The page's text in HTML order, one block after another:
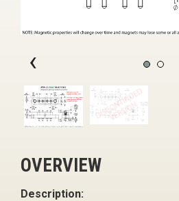
‹
OVERVIEW
Description: